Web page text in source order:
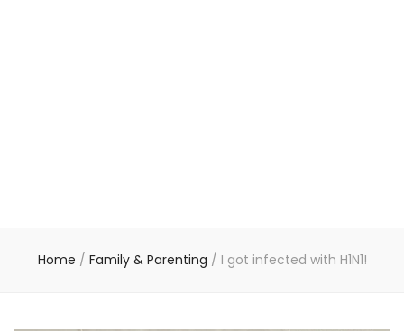
Home / Family & Parenting / I got infected with H1N1!